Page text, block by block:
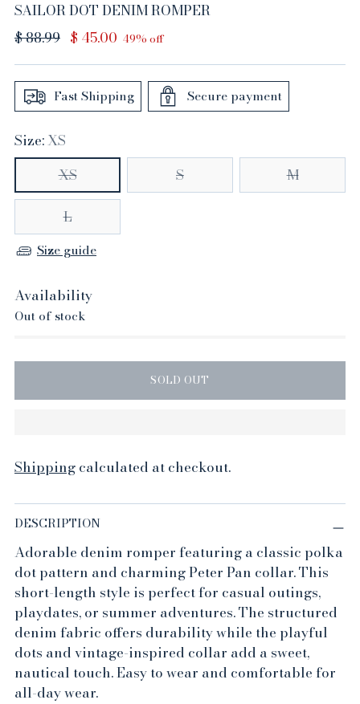
SAILOR DOT DENIM ROMPER
Regular
$ 88.99 $ 45.00 49% off
Fast Shipping Secure payment
Size:XS
XS
S
M
L
Size guide
Availability
Out of stock
SOLD OUT
Shippingcalculated at checkout.
DESCRIPTION
Adorable denim romper featuring a classic polka
dot pattern and charming Peter Pan collar. This
short-length style is perfect for casual outings,
playdates, or summer adventures. The structured
denim fabric offers durability while the playful
dots and vintage-inspired collar add a sweet,
nautical touch. Easy to wear and comfortable for
all-day wear.